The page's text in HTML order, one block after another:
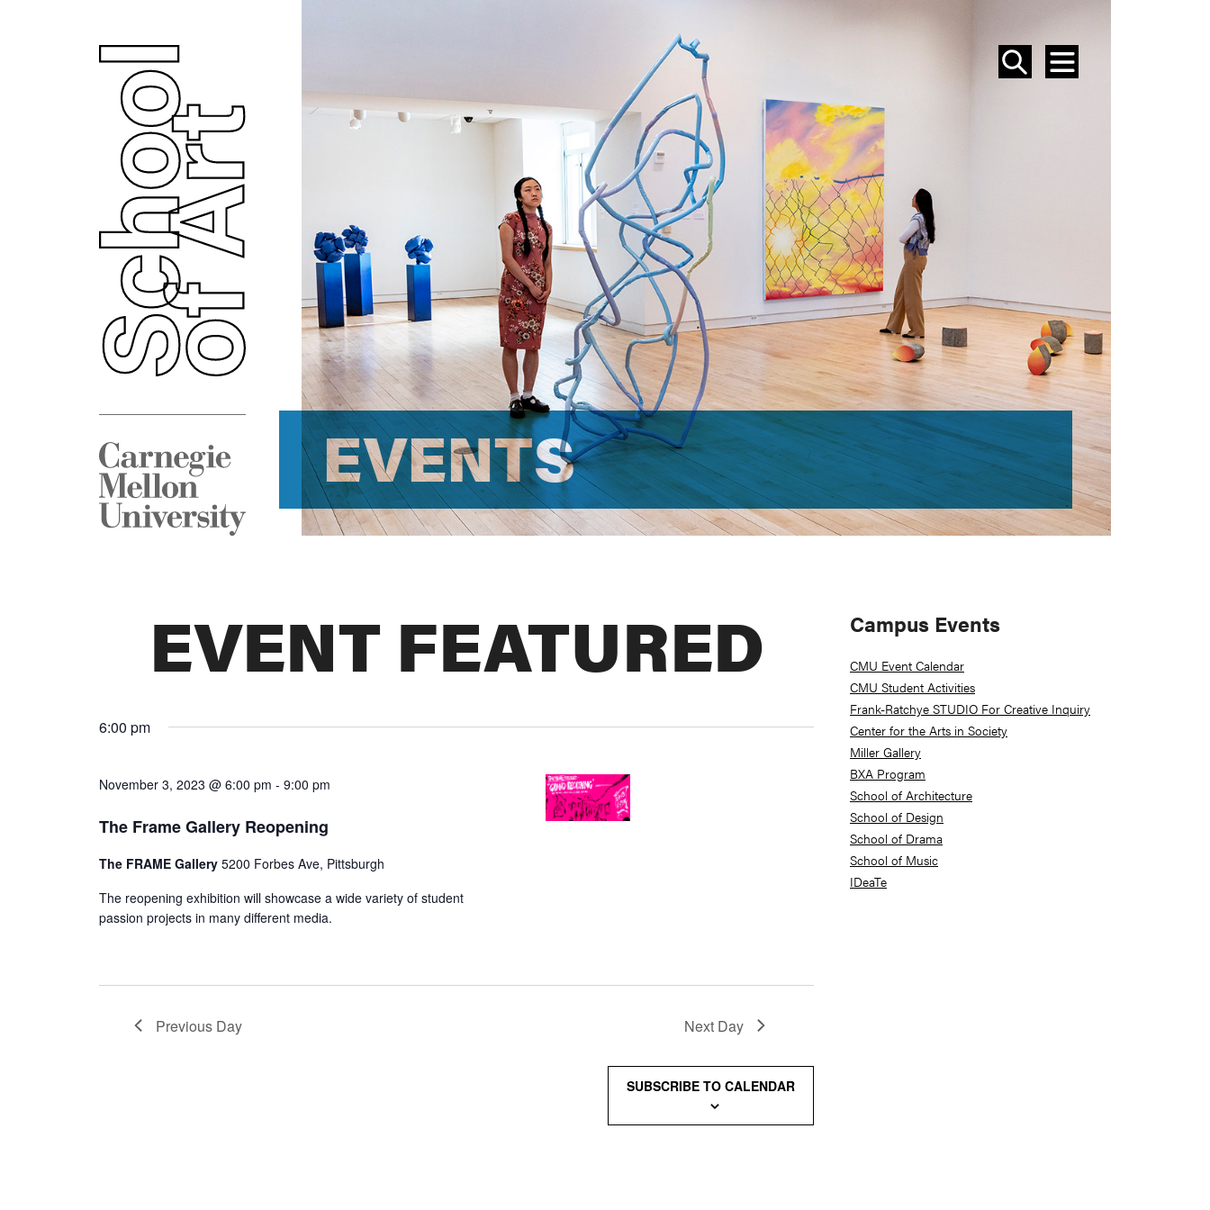
SEARCH
MENU
EVENTS
EVENTS
EVENT FEATURED
6:00 pm
November 3, 2023 @ 6:00 pm - 9:00 pm
The Frame Gallery Reopening
The FRAME Gallery 5200 Forbes Ave, Pittsburgh
The reopening exhibition will showcase a wide variety of student
passion projects in many different media.
Previous Day Next Day
SUBSCRIBE TO CALENDAR
Primary
Sidebar
Campus Events
CMU Event Calendar
CMU Student Activities
Frank-Ratchye STUDIO For Creative Inquiry
Center for the Arts in Society
Miller Gallery
BXA Program
School of Architecture
School of Design
School of Drama
School of Music
IDeaTe